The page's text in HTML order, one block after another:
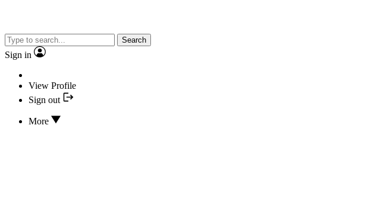
Search
Sign in
View Profile
Sign out
More